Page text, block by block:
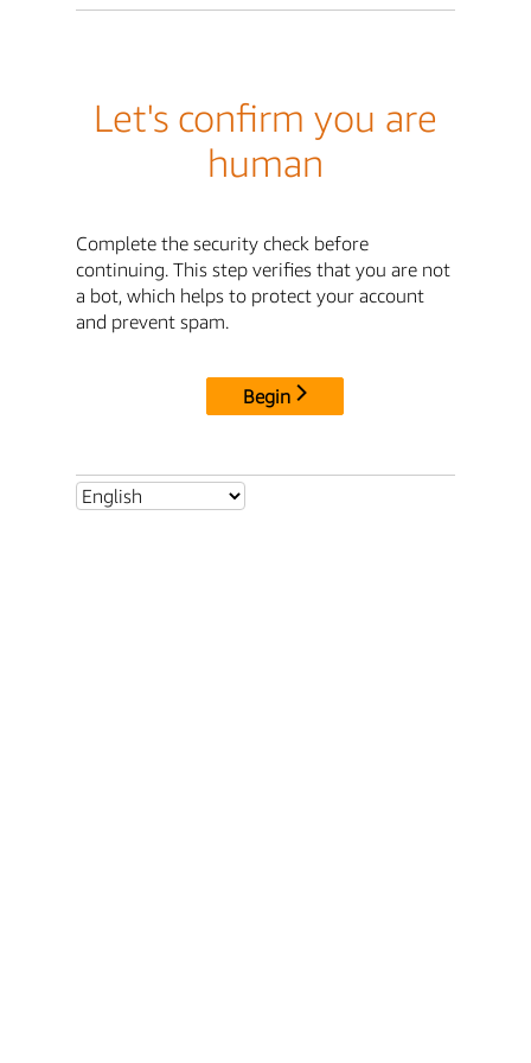
Let's confirm you are
human
Complete the security check before
continuing. This step verifies that you are not
a bot, which helps to protect your account
and prevent spam.
Begin